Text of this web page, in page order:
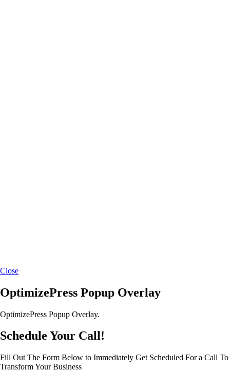
Close
OptimizePress Popup Overlay
OptimizePress Popup Overlay.
Schedule Your Call!
Fill Out The Form Below to Immediately Get Scheduled For a Call To
Transform Your Business